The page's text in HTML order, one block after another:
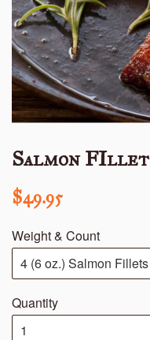
Salmon FIllet
Regular
$49.95
Weight & Count
Quantity